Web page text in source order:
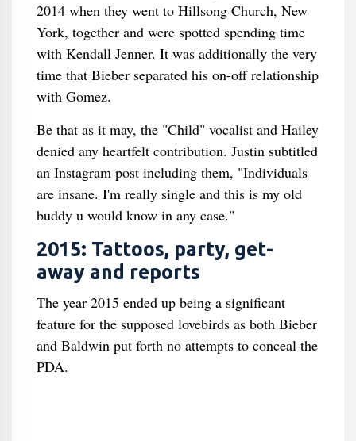
2014 when they went to Hillsong Church, New
York, together and were spotted spending time
with Kendall Jenner. It was additionally the very
time that Bieber separated his on-off relationship
with Gomez.
Be that as it may, the "Child" vocalist and Hailey
denied any heartfelt contribution. Justin subtitled
an Instagram post including them, "Individuals
are insane. I'm really single and this is my old
buddy u would know in any case."
2015: Tattoos, party, get-
away and reports
The year 2015 ended up being a significant
feature for the supposed lovebirds as both Bieber
and Baldwin put forth no attempts to conceal the
PDA.